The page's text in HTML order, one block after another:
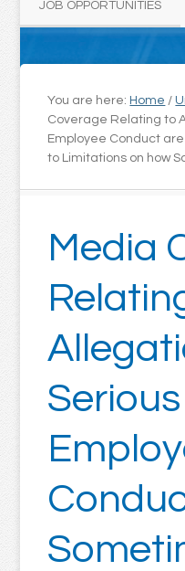
JOB OPPORTUNITIES
You are here: Home /
Coverage Relating to
Employee Conduct
to Limitations on how
Media